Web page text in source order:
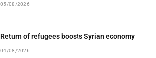
05/08/2026
Return of refugees boosts Syrian economy
04/08/2026